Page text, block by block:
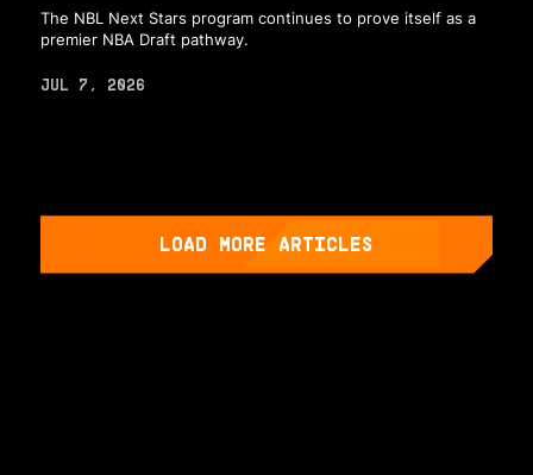
The NBL Next Stars program continues to prove itself as a
premier NBA Draft pathway.
JUL 7, 2026
LOAD MORE ARTICLES